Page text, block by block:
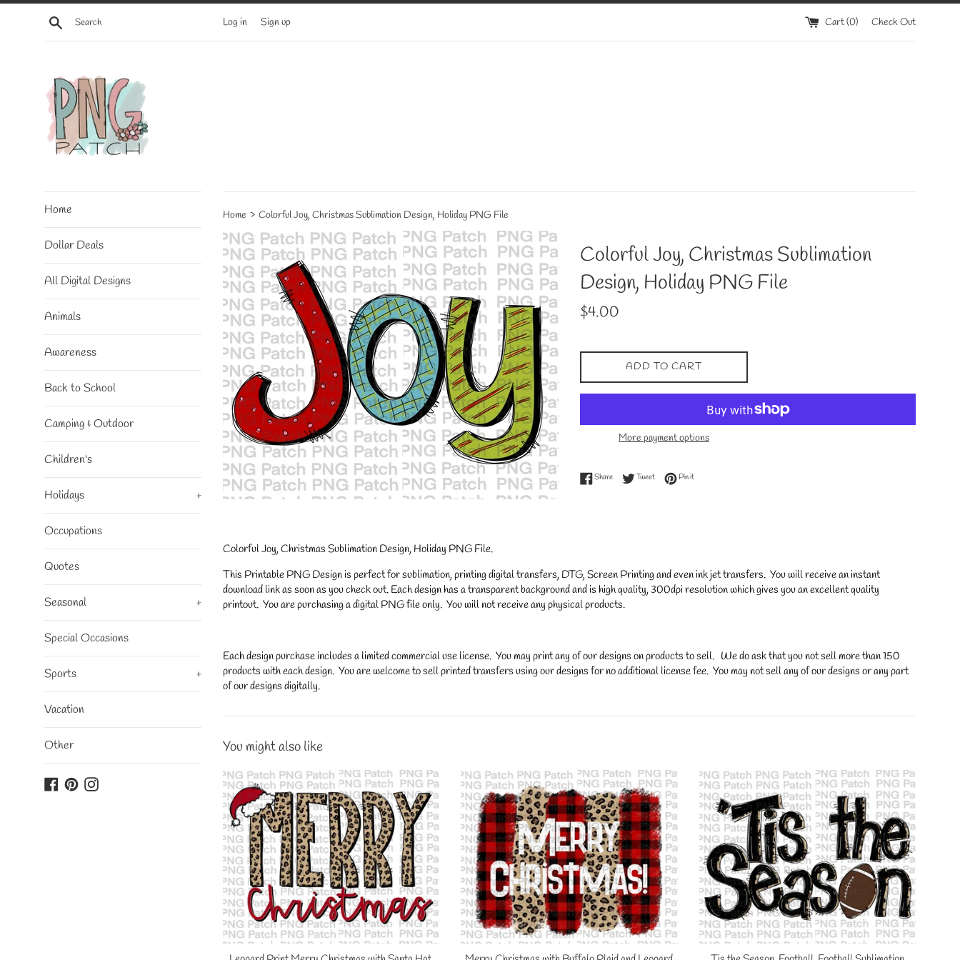
Skip
Search Log in Sign up Cart (0) Check Out
Home
Dollar Deals
All Digital Designs
Animals
Awareness
Back to School
Camping & Outdoor
Children's
Holidays +
Occupations
Quotes
Seasonal +
Special Occasions
Sports +
Vacation
Other
Facebook
PinterestInstagram
Home › Colorful Joy, Christmas Sublimation Design, Holiday PNG File
Colorful Joy, Christmas Sublimation
Design, Holiday PNG File
Regular
$4.00
ADD TO CART
More payment options
ShareShare on Facebook
TweetTweet on Twitter
Pin itPin on Pinterest
Colorful Joy, Christmas Sublimation Design, Holiday PNG File.
This Printable PNG Design is perfect for sublimation, printing digital transfers, DTG, Screen Printing and even ink jet transfers. You will receive an instant
download link as soon as you check out. Each design has a transparent background and is high quality, 300dpi resolution which gives you an excellent quality
printout. You are purchasing a digital PNG file only. You will not receive any physical products.
Each design purchase includes a limited commercial use license. You may print any of our designs on products to sell. We do ask that you not sell more than 150
products with each design. You are welcome to sell printed transfers using our designs for no additional license fee. You may not sell any of our designs or any part
of our designs digitally.
You might also like